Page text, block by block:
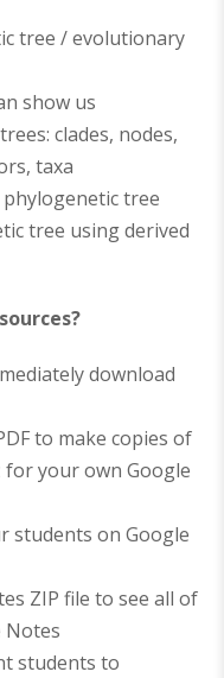
tree / evolutionary
show us
clades, nodes,
taxa
tree
tree using derived
download
to make copies of
for your own Google
students on Google
ZIP file to see all of
Notes
students to